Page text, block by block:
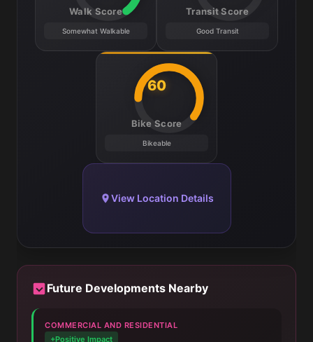
Walk Score
Somewhat Walkable
Transit Score
Good Transit
60
Bike Score
Bikeable
View Location Details
Future Developments Nearby
COMMERCIAL AND RESIDENTIAL
+Positive Impact